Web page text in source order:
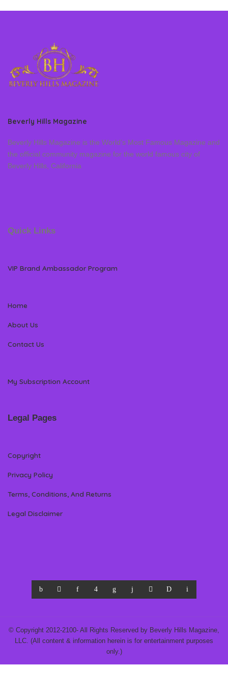
Beverly Hills Magazine
Beverly Hills Magazine is the World’s Most Famous Magazine and
the official community magazine for the world famous city of
Beverly Hills, California
Quick Links
VIP Brand Ambassador Program
Home
About Us
Contact Us
My Subscription Account
Legal Pages
Copyright
Privacy Policy
Terms, Conditions, And Returns
Legal Disclaimer
© Copyright 2012-2100- All Rights Reserved by Beverly Hills Magazine,
LLC. (All content & information herein is for entertainment purposes
only.)